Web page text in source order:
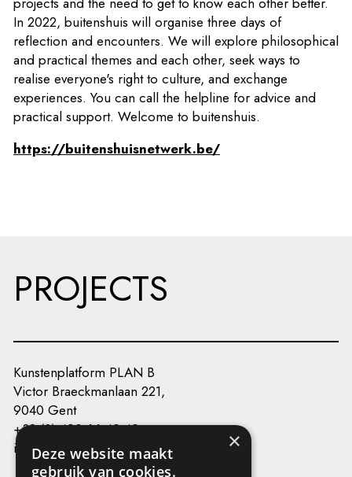
In 2022, buitenshuis will organise three days of
reflection and encounters. We will explore philosophical
and practical themes and each other, seek ways to
realise everyone's right to culture, and exchange
experiences. You can call the helpline for advice and
practical support. Welcome to buitenshuis.
https://buitenshuisnetwerk.be/
PROJECTS
Kunstenplatform PLAN B
Victor Braeckmanlaan 221,
9040 Gent
+32 (0) 493 66 49 49
info@kunstenplatformplanb.be
×
Deze website maakt
gebruik van cookies.